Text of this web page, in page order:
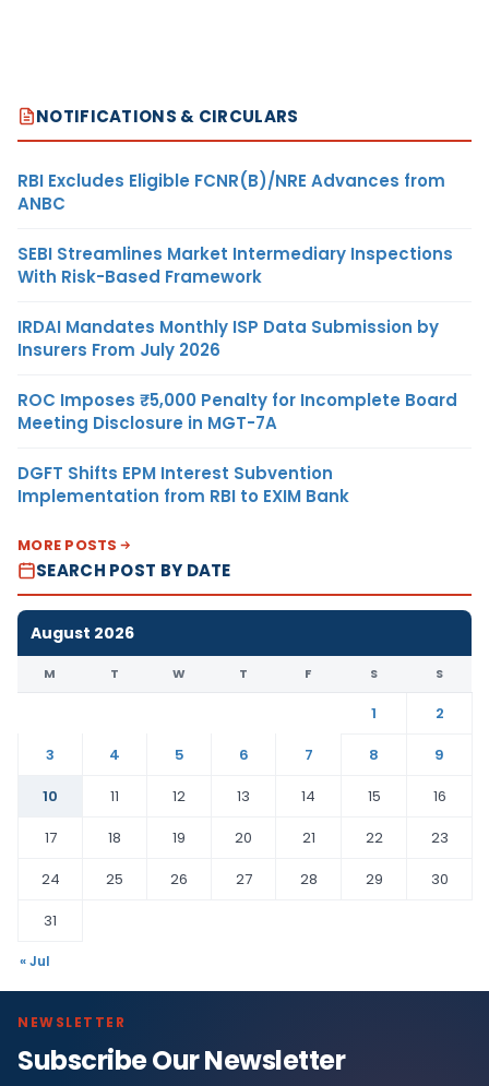
NOTIFICATIONS & CIRCULARS
RBI Excludes Eligible FCNR(B)/NRE Advances from
ANBC
SEBI Streamlines Market Intermediary Inspections
With Risk-Based Framework
IRDAI Mandates Monthly ISP Data Submission by
Insurers From July 2026
ROC Imposes ₹5,000 Penalty for Incomplete Board
Meeting Disclosure in MGT-7A
DGFT Shifts EPM Interest Subvention
Implementation from RBI to EXIM Bank
MORE POSTS
SEARCH POST BY DATE
August 2026
M T W T F S S
1
2
3
4 5 6 7 8
9
10
11 12 13 14 15
16
17
18 19 20 21 22
23
24
25 26 27 28 29
30
31
« Jul
NEWSLETTER
Subscribe Our Newsletter